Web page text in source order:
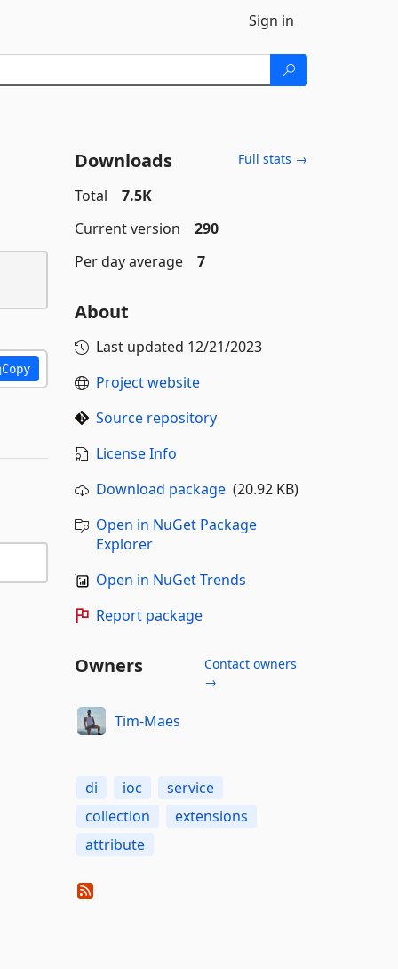
Sign in
Copy
Downloads Full stats →
Total
7.5K
Current version
290
Per day average
7
About
Last updated 12/21/2023
Project website
Source repository
License Info
Download package(20.92 KB)
Open in NuGet Package
Explorer
Open in NuGet Trends
Report package
Owners
Contact owners
→
Tim-Maes
di ioc
service
collection
extensions
attribute